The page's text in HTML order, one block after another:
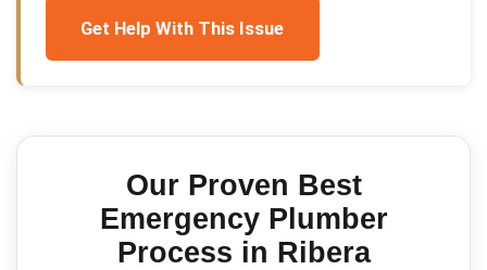
Get Help With This Issue
Our Proven Best
Emergency Plumber
Process in Ribera